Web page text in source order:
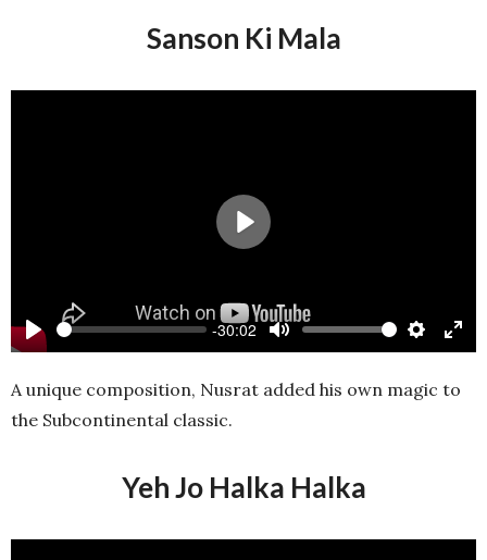
Sanson Ki Mala
Play
-30:02
Mute Settings
Play
A unique composition, Nusrat added his own magic to
the Subcontinental classic.
Yeh Jo Halka Halka